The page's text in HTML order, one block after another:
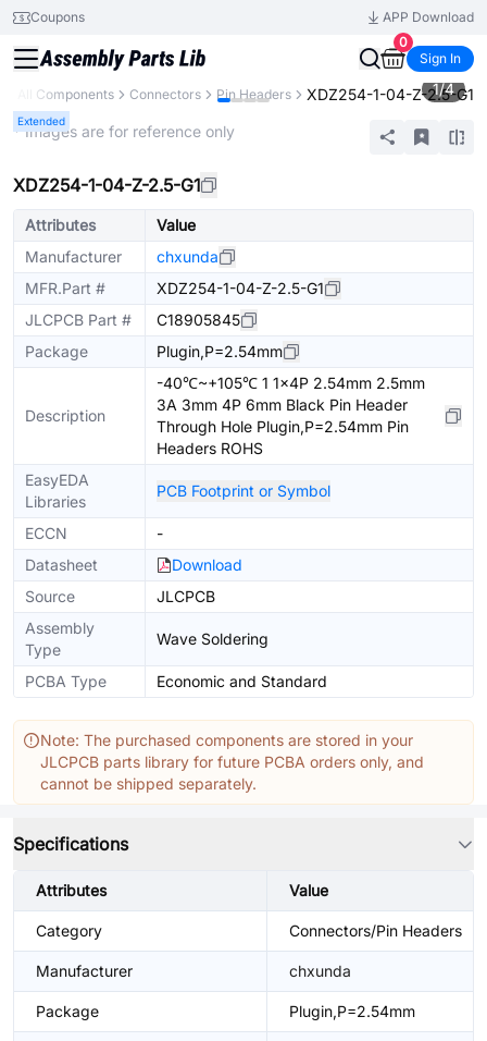
Coupons
APP Download
0
Sign In
All Components Connectors Pin Headers XDZ254-1-04-Z-2.5-G1
Extended
1/4
* Images are for reference only
XDZ254-1-04-Z-2.5-G1
Attributes
Value
Manufacturer
chxunda
MFR.Part #
XDZ254-1-04-Z-2.5-G1
JLCPCB Part #
C18905845
Package
Plugin,P=2.54mm
Description
-40℃~+105℃ 1 1x4P 2.54mm 2.5mm
3A 3mm 4P 6mm Black Pin Header
Through Hole Plugin,P=2.54mm Pin
Headers ROHS
EasyEDA
Libraries
PCB Footprint or Symbol
ECCN
-
Datasheet
Download
Source
JLCPCB
Assembly
Type
Wave Soldering
PCBA Type Economic and Standard
Note: The purchased components are stored in your
JLCPCB parts library for future PCBA orders only, and
cannot be shipped separately.
Specifications
Attributes Value
Category Connectors/Pin Headers
Manufacturer chxunda
Package Plugin,P=2.54mm